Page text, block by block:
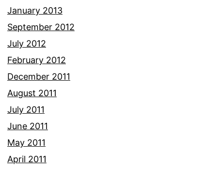
January 2013
September 2012
July 2012
February 2012
December 2011
August 2011
July 2011
June 2011
May 2011
April 2011